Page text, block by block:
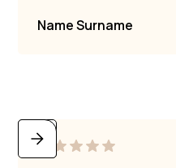
Name Surname